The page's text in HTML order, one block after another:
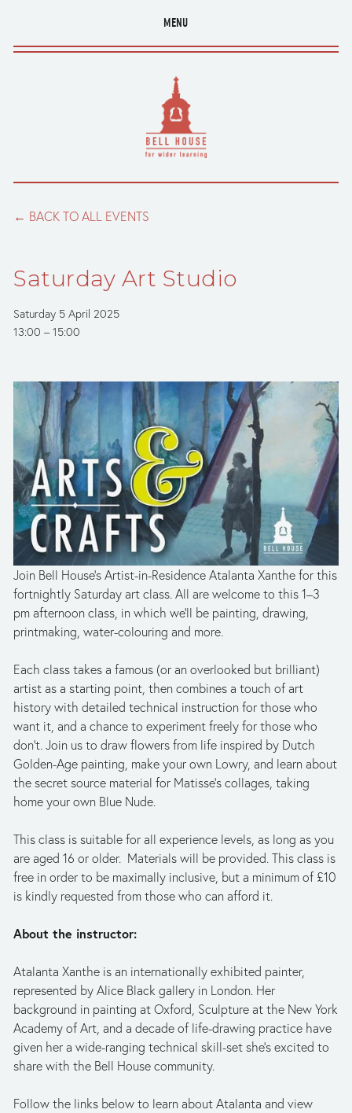
MENU
BACK TO ALL EVENTS
Saturday Art Studio
Saturday 5 April 2025
13:00
15:00
Join Bell House’s Artist-in-Residence Atalanta Xanthe for this
fortnightly Saturday art class. All are welcome to this 1­–3
pm afternoon class, in which we’ll be painting, drawing,
printmaking, water-colouring and more.
Each class takes a famous (or an overlooked but brilliant)
artist as a starting point, then combines a touch of art
history with detailed technical instruction for those who
want it, and a chance to experiment freely for those who
don’t. Join us to draw flowers from life inspired by Dutch
Golden-Age painting, make your own Lowry, and learn about
the secret source material for Matisse’s collages, taking
home your own Blue Nude.
This class is suitable for all experience levels, as long as you
are aged 16 or older.  Materials will be provided. This class is
free in order to be maximally inclusive, but a minimum of £10
is kindly requested from those who can afford it.
About the instructor:
Atalanta Xanthe is an internationally exhibited painter,
represented by Alice Black gallery in London. Her
background in painting at Oxford, Sculpture at the New York
Academy of Art, and a decade of life-drawing practice have
given her a wide-ranging technical skill-set she’s excited to
share with the Bell House community.
Follow the links below to learn about Atalanta and view